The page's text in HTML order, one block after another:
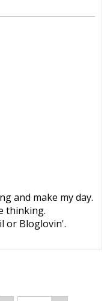
and make my day.
thinking.
or Bloglovin'.